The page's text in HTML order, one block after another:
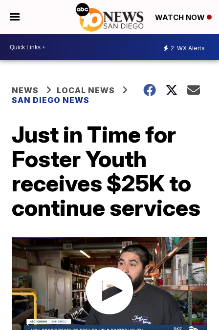
WATCH NOW
2 WX Alerts
NEWS
LOCAL NEWS
SAN DIEGO NEWS
Just in Time for
Foster Youth
receives $25K to
continue services